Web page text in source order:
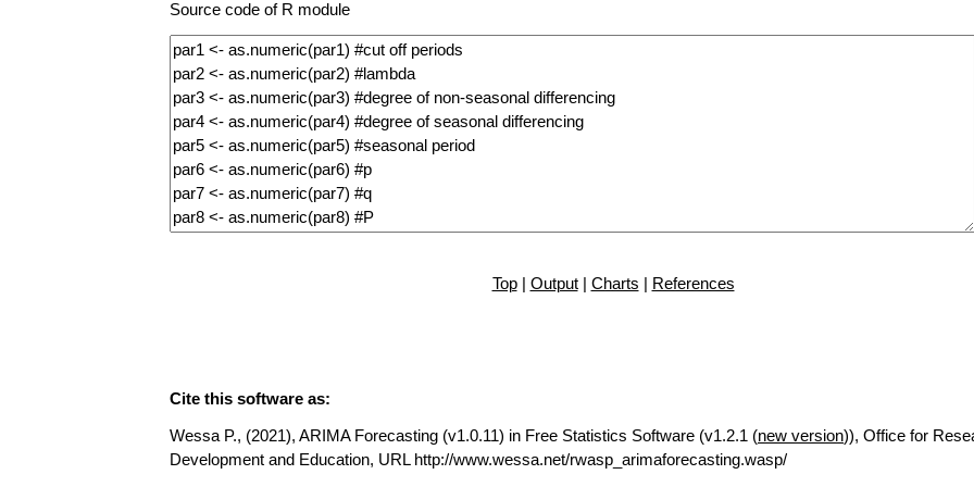
Source code of R module
Top| Output| Charts | References
Cite this software as:
Wessa P., (2021), ARIMA Forecasting (v1.0.11) in Free Statistics Software (v1.2.1 (new version)), Office for
Development and Education, URL http://www.wessa.net/rwasp_arimaforecasting.wasp/